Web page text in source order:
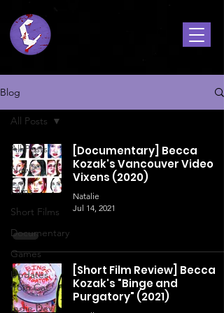
Blog
All Posts
News
Films
Short Films
Documentary
Games
Updates
from Cat
Indie Dev
All Posts
[Documentary] Becca
Kozak's Vancouver Video
Vixens (2020)
Natalie
Jul 14, 2021
[Short Film Review] Becca
Kozak's "Binge and
Purgatory" (2021)